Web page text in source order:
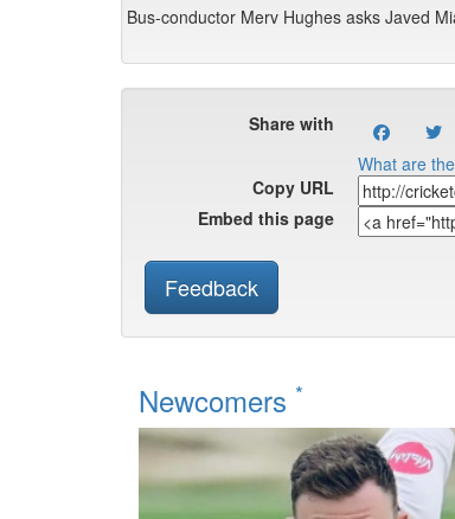
Bus-conductor Merv Hughes asks Javed
Share with
What are
Copy URL
Embed this page
Feedback
Newcomers *